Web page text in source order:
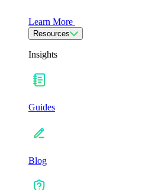
Learn More
Resources
Insights
Guides
Blog